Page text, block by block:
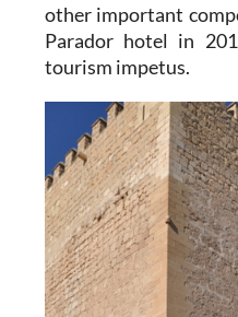
other important
Parador hotel in
tourism impetus.